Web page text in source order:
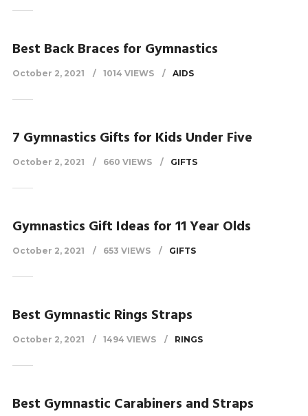
Best Back Braces for Gymnastics
October 2, 2021 1014 VIEWS AIDS
7 Gymnastics Gifts for Kids Under Five
October 2, 2021 660 VIEWS GIFTS
Gymnastics Gift Ideas for 11 Year Olds
October 2, 2021 653 VIEWS GIFTS
Best Gymnastic Rings Straps
October 2, 2021 1494 VIEWS RINGS
Best Gymnastic Carabiners and Straps